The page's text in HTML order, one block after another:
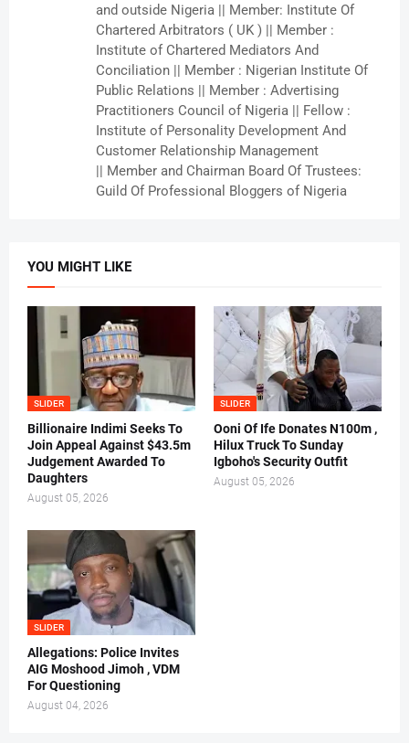
and outside Nigeria || Member: Institute Of
Chartered Arbitrators ( UK ) || Member :
Institute of Chartered Mediators And
Conciliation || Member : Nigerian Institute Of
Public Relations || Member : Advertising
Practitioners Council of Nigeria || Fellow :
Institute of Personality Development And
Customer Relationship Management
|| Member and Chairman Board Of Trustees:
Guild Of Professional Bloggers of Nigeria
YOU MIGHT LIKE
SLIDER
Billionaire Indimi Seeks To
Join Appeal Against $43.5m
Judgement Awarded To
Daughters
August 05, 2026
SLIDER
Ooni Of Ife Donates N100m ,
Hilux Truck To Sunday
Igboho's Security Outfit
August 05, 2026
SLIDER
Allegations: Police Invites
AIG Moshood Jimoh , VDM
For Questioning
August 04, 2026